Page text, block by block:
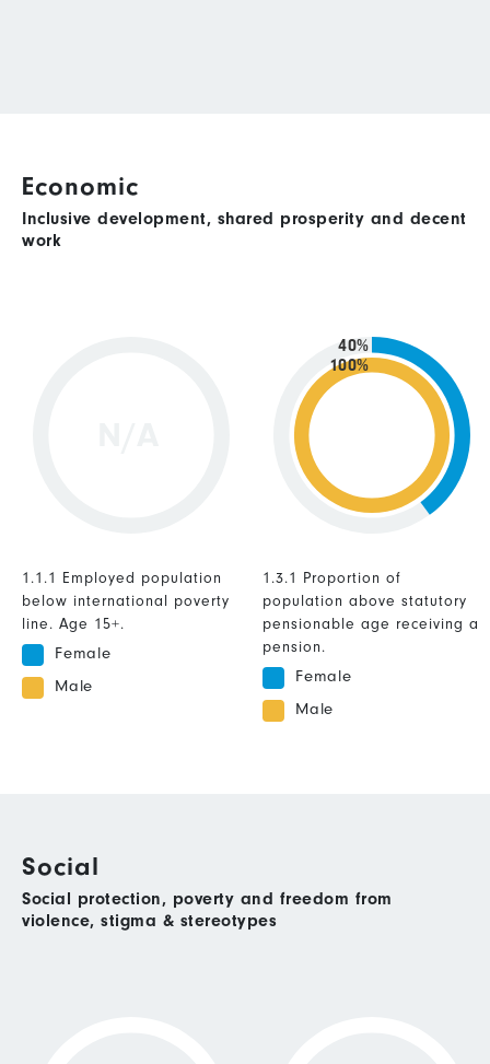
Economic
Inclusive development, shared prosperity and decent
work
1.1.1 Employed population
below international poverty
line. Age 15+.
Female
Male
100%
40%
1.3.1 Proportion of
population above statutory
pensionable age receiving a
pension.
Female
Male
Social
Social protection, poverty and freedom from
violence, stigma & stereotypes